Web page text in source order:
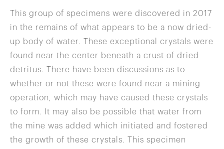
This group of specimens were discovered in 2017
in the remains of what appears to be a now dried-
up body of water. These exceptional crystals were
found near the center beneath a crust of dried
detritus. There have been discussions as to
whether or not these were found near a mining
operation, which may have caused these crystals
to form. It may also be possible that water from
the mine was added which initiated and fostered
the growth of these crystals. This specimen